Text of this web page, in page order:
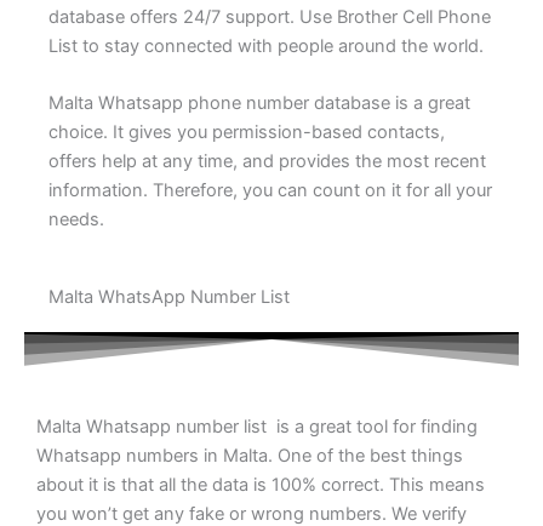
database offers 24/7 support. Use Brother Cell Phone
List to stay connected with people around the world.
Malta Whatsapp phone number database is a great
choice. It gives you permission-based contacts,
offers help at any time, and provides the most recent
information. Therefore, you can count on it for all your
needs.
Malta WhatsApp Number List
Malta Whatsapp number list is a great tool for finding
Whatsapp numbers in Malta. One of the best things
about it is that all the data is 100% correct. This means
you won’t get any fake or wrong numbers. We verify